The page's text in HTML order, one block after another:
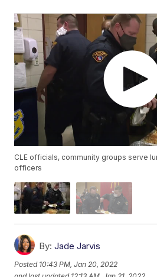
CLE officials, community groups serve
officers
By: Jade Jarvis
Posted 10:43 PM, Jan 20, 2022